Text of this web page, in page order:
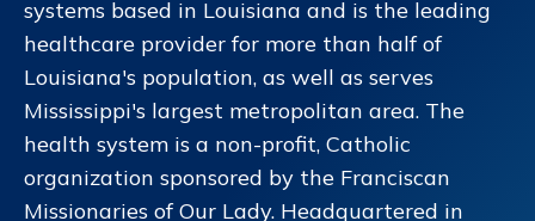
systems based in Louisiana and is the leading
healthcare provider for more than half of
Louisiana's population, as well as serves
Mississippi's largest metropolitan area. The
health system is a non-profit, Catholic
organization sponsored by the Franciscan
Missionaries of Our Lady. Headquartered in